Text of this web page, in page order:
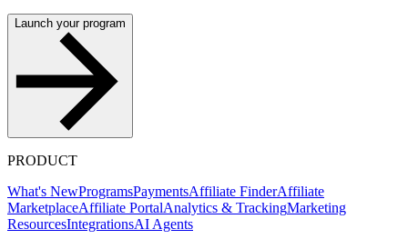
Launch your program
PRODUCT
What's NewProgramsPaymentsAffiliate FinderAffiliate
MarketplaceAffiliate PortalAnalytics & TrackingMarketing
ResourcesIntegrationsAI Agents